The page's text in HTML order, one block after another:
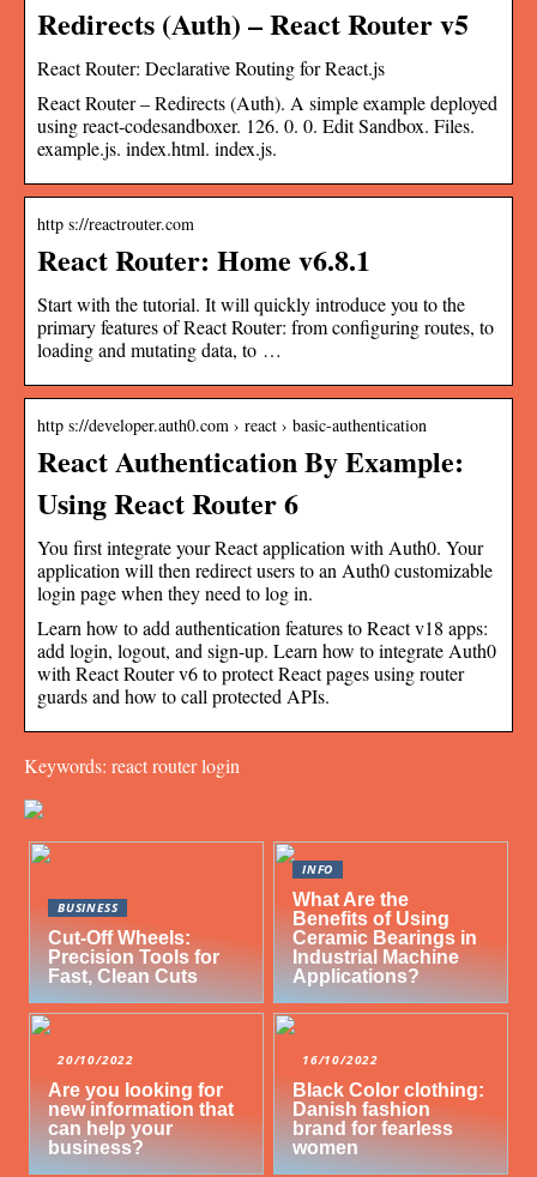
Redirects (Auth) – React Router v5
React Router: Declarative Routing for React.js
React Router – Redirects (Auth). A simple example deployed
using react-codesandboxer. 126. 0. 0. Edit Sandbox. Files.
example.js. index.html. index.js.
http s://reactrouter.com
React Router: Home v6.8.1
Start with the tutorial. It will quickly introduce you to the
primary features of React Router: from configuring routes, to
loading and mutating data, to …
http s://developer.auth0.com › react › basic-authentication
React Authentication By Example:
Using React Router 6
You first integrate your React application with Auth0. Your
application will then redirect users to an Auth0 customizable
login page when they need to log in.
Learn how to add authentication features to React v18 apps:
add login, logout, and sign-up. Learn how to integrate Auth0
with React Router v6 to protect React pages using router
guards and how to call protected APIs.
Keywords: react router login
BUSINESS
Cut-Off Wheels:
Precision Tools for
Fast, Clean Cuts
INFO
What Are the
Benefits of Using
Ceramic Bearings in
Industrial Machine
Applications?
20/10/2022
Are you looking for
new information that
can help your
business?
16/10/2022
Black Color clothing:
Danish fashion
brand for fearless
women